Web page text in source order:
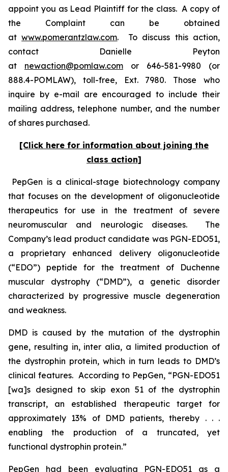
appoint you as Lead Plaintiff for the class. A copy of
the Complaint can be obtained
atwww.pomerantzlaw.com. To discuss this action,
contact Danielle Peyton
at newaction@pomlaw.com or 646-581-9980 (or
888.4-POMLAW), toll-free, Ext. 7980. Those who
inquire by e-mail are encouraged to include their
mailing address, telephone number, and the number
of shares purchased.
[Click here for information about joining the
class action]
PepGen is a clinical-stage biotechnology company
that focuses on the development of oligonucleotide
therapeutics for use in the treatment of severe
neuromuscular and neurologic diseases. The
Company’s lead product candidate was PGN-EDO51,
a proprietary enhanced delivery oligonucleotide
(“EDO”) peptide for the treatment of Duchenne
muscular dystrophy (“DMD”), a genetic disorder
characterized by progressive muscle degeneration
and weakness.
DMD is caused by the mutation of the dystrophin
gene, resulting in, inter alia, a limited production of
the dystrophin protein, which in turn leads to DMD’s
clinical features. According to PepGen, “PGN-EDO51
[wa]s designed to skip exon 51 of the dystrophin
transcript, an established therapeutic target for
approximately 13% of DMD patients, thereby . . .
enabling the production of a truncated, yet
functional dystrophin protein.”
PepGen had been evaluating PGN-EDO51 as a